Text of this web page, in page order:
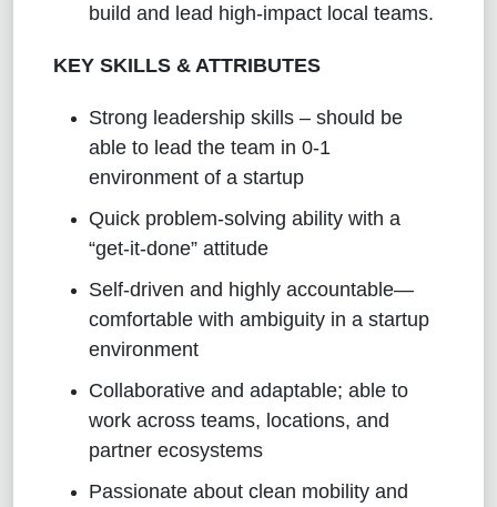
build and lead high‑impact local teams.
KEY SKILLS & ATTRIBUTES
Strong leadership skills – should be
able to lead the team in 0-1
environment of a startup
Quick problem-solving ability with a
“get-it-done” attitude
Self-driven and highly accountable—
comfortable with ambiguity in a startup
environment
Collaborative and adaptable; able to
work across teams, locations, and
partner ecosystems
Passionate about clean mobility and